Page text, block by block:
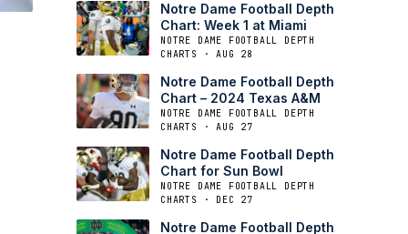
Notre Dame Football Depth
Chart: Week 1 at Miami
NOTRE DAME FOOTBALL DEPTH
CHARTS · AUG 28
Notre Dame Football Depth
Chart – 2024 Texas A&M
NOTRE DAME FOOTBALL DEPTH
CHARTS · AUG 27
Notre Dame Football Depth
Chart for Sun Bowl
NOTRE DAME FOOTBALL DEPTH
CHARTS · DEC 27
Notre Dame Football Depth